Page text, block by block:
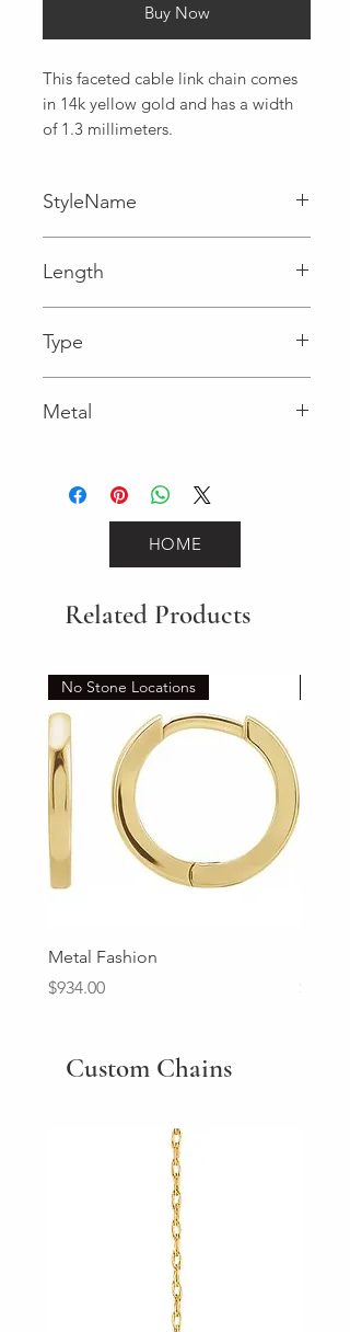
Buy Now
This faceted cable link chain comes
in 14k yellow gold and has a width
of 1.3 millimeters.
StyleName
Length
Type
Metal
HOME
Related Products
No Stone Locations
Metal Fashion
Price
$934.00
Price
Custom Chains